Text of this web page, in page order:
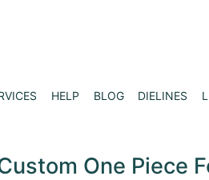
HELP BLOG DIELINES
One Piece